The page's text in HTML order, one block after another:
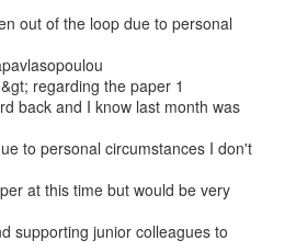
out of the loop due to personal
regarding the paper 1
back and I know last month was
to personal circumstances I don't
at this time but would be very
supporting junior colleagues to